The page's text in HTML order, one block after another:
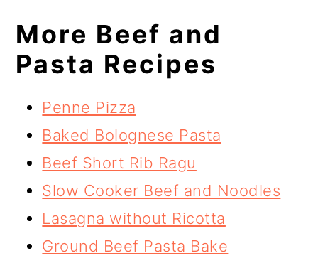
More Beef and
Pasta Recipes
Penne Pizza
Baked Bolognese Pasta
Beef Short Rib Ragu
Slow Cooker Beef and Noodles
Lasagna without Ricotta
Ground Beef Pasta Bake